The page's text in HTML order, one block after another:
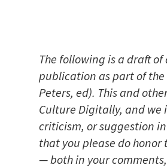
The following is a draft
publication as part of the
Peters, ed). This and
Culture Digitally, and we
criticism, or suggestion
that you please do
— both in your